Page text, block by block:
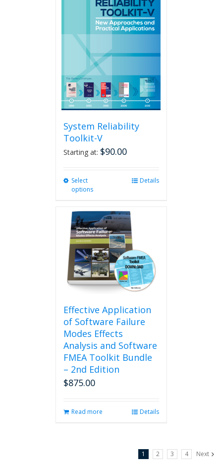
System Reliability
Toolkit-V
Starting at: $90.00
Select
options
multiple
variants.
The
options
may
be
chosen
on
product
page
Details
Effective Application
of Software Failure
Modes Effects
Analysis and Software
FMEA Toolkit Bundle
– 2nd Edition
$875.00
Read more Details
1 2 3 4 Next